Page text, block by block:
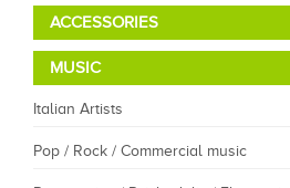
ACCESSORIES
MUSIC
Italian Artists
Pop / Rock / Commercial music